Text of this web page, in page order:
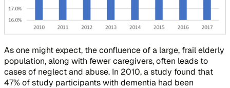
As one might expect, the confluence of a large, frail elderly
population, along with fewer caregivers, often leads to
cases of neglect and abuse. In 2010, a study found that
47% of study participants with dementia had been